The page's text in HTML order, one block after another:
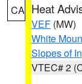
CA Heat
VEF (MW)
White
Slopes of
VTEC# 2